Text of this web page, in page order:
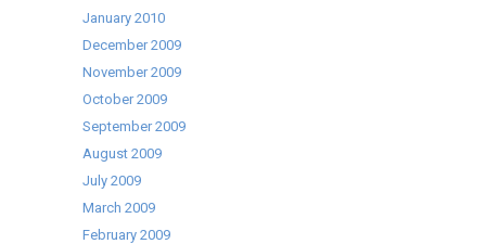
January 2010
December 2009
November 2009
October 2009
September 2009
August 2009
July 2009
March 2009
February 2009